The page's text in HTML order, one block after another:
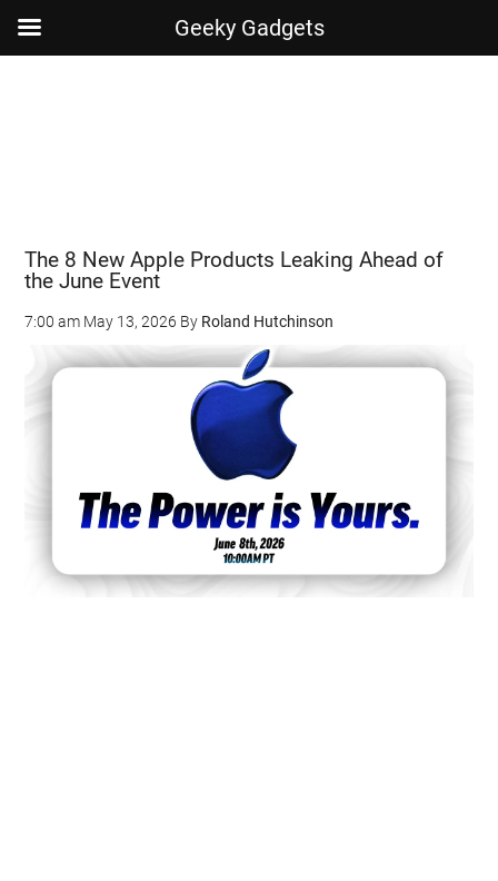
The 8 New Apple Products Leaking Ahead of
the June Event
7:00 am May 13, 2026 By Roland Hutchinson
Geeky Gadgets